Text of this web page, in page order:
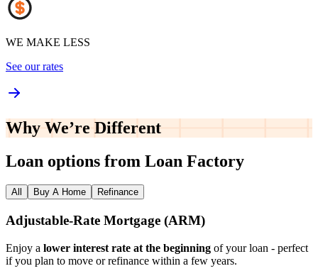
WE MAKE LESS
See our rates
Why We’re Different
Loan options from Loan Factory
All Buy A Home Refinance
Adjustable‑Rate Mortgage (ARM)
Enjoy a lower interest rate at the beginning of your loan - perfect
if you plan to move or refinance within a few years.